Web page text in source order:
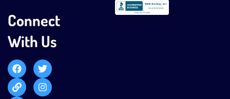
Connect
With Us